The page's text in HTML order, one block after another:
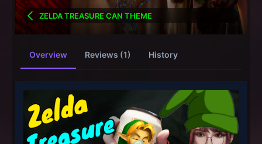
ZELDA TREASURE CAN THEME
Overview Reviews (1) History